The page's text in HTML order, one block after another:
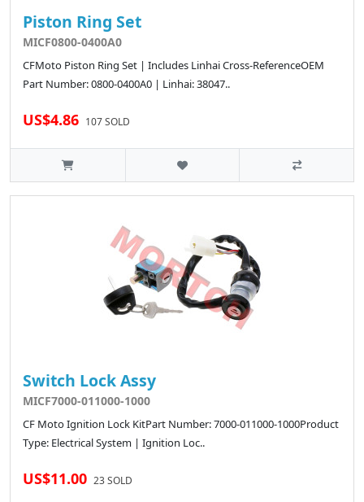
Piston Ring Set
MICF0800-0400A0
CFMoto Piston Ring Set | Includes Linhai Cross-ReferenceOEM
Part Number: 0800-0400A0 | Linhai: 38047..
US$4.86 107 SOLD
Switch Lock Assy
MICF7000-011000-1000
CF Moto Ignition Lock KitPart Number: 7000-011000-1000Product
Type: Electrical System | Ignition Loc..
US$11.00 23 SOLD